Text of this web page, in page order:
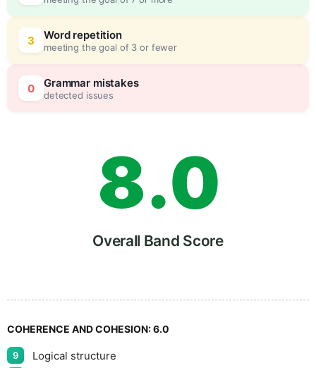
3 Word repetition
meeting the goal of 3 or fewer
0 Grammar mistakes
detected issues
6
7
8
9
.
0
0
5
Overall Band Score
COHERENCE AND COHESION:6.0
9 Logical structure